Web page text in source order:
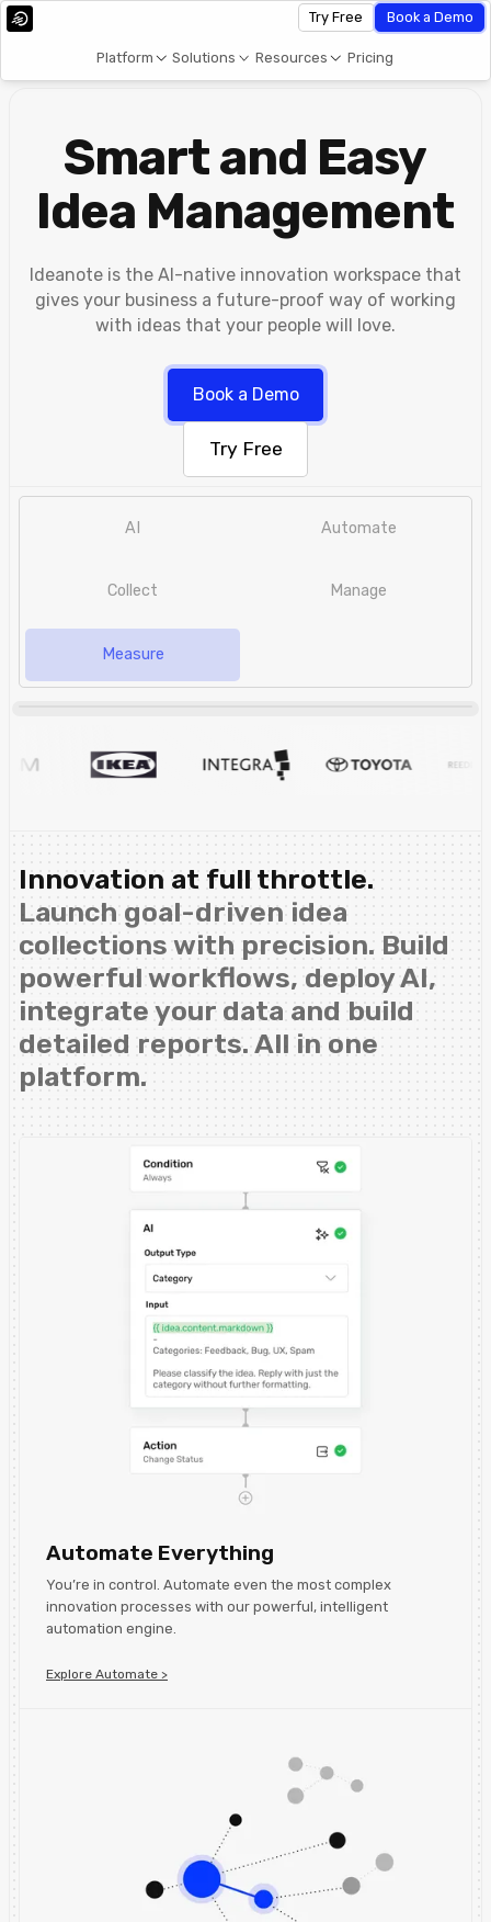
Platform Solutions Resources Pricing
Try Free Book a Demo
Smart and Easy
Idea Management
Ideanote is the AI-native innovation workspace that
gives your business a future-proof way of working
with ideas that your people will love.
Book a Demo
Try Free
AI Automate
Collect Manage
Measure
Innovation at full throttle.
Launch goal-driven idea
collections with precision. Build
powerful workflows, deploy AI,
integrate your data and build
detailed reports. All in one
platform.
Automate Everything
You’re in control. Automate even the most complex
innovation processes with our powerful, intelligent
automation engine.
Explore Automate >